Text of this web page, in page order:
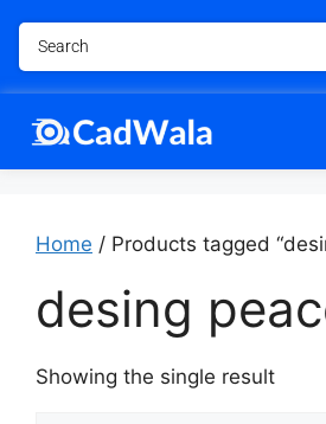
Home / Products tagged
desing
Showing the single result